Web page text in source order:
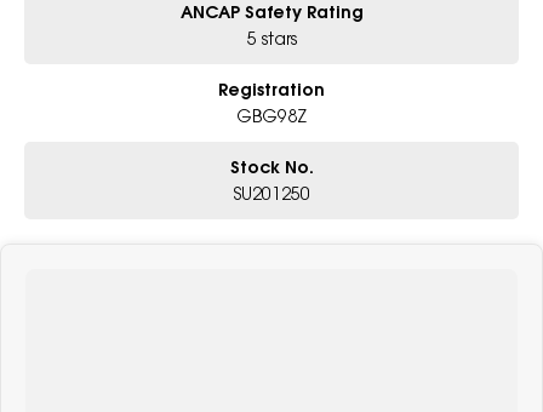
ANCAP Safety Rating
5 stars
Registration
GBG98Z
Stock No.
SU201250